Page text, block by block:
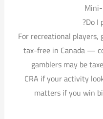
Do I
For recreational
tax-free in Canada —
gamblers may be
CRA if your activity
matters if you win